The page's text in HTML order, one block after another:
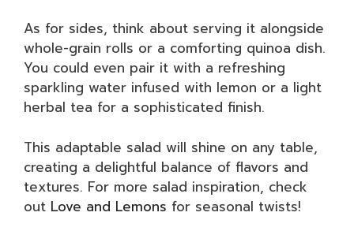
As for sides, think about serving it alongside
whole-grain rolls or a comforting quinoa dish.
You could even pair it with a refreshing
sparkling water infused with lemon or a light
herbal tea for a sophisticated finish.
This adaptable salad will shine on any table,
creating a delightful balance of flavors and
textures. For more salad inspiration, check
out Love and Lemons for seasonal twists!